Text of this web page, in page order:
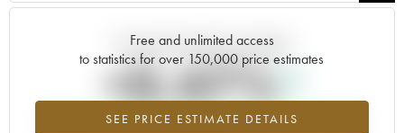
Free and unlimited access
to statistics for over 150,000 price estimates
SEE PRICE ESTIMATE DETAILS
Current trend of price estimate
+0.47%
Highest trend for the 2000 vintage from 2026 in relation to 2025